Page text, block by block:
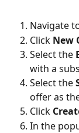
Navigate
Click New
Select the
with a
Select the
offer as
Click
In the